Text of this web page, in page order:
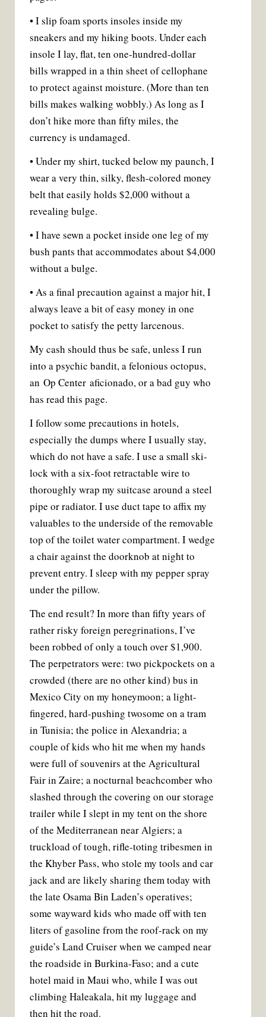
• I slip foam sports insoles inside my
sneakers and my hiking boots. Under each
insole I lay, flat, ten one-hundred-dollar
bills wrapped in a thin sheet of cellophane
to protect against moisture. (More than ten
bills makes walking wobbly.) As long as I
don’t hike more than fifty miles, the
currency is undamaged.
• Under my shirt, tucked below my paunch, I
wear a very thin, silky, flesh-colored money
belt that easily holds $2,000 without a
revealing bulge.
• I have sewn a pocket inside one leg of my
bush pants that accommodates about $4,000
without a bulge.
• As a final precaution against a major hit, I
always leave a bit of easy money in one
pocket to satisfy the petty larcenous.
My cash should thus be safe, unless I run
into a psychic bandit, a felonious octopus,
an Op Center aficionado, or a bad guy who
has read this page.
I follow some precautions in hotels,
especially the dumps where I usually stay,
which do not have a safe. I use a small ski-
lock with a six-foot retractable wire to
thoroughly wrap my suitcase around a steel
pipe or radiator. I use duct tape to affix my
valuables to the underside of the removable
top of the toilet water compartment. I wedge
a chair against the doorknob at night to
prevent entry. I sleep with my pepper spray
under the pillow.
The end result? In more than fifty years of
rather risky foreign peregrinations, I’ve
been robbed of only a touch over $1,900.
The perpetrators were: two pickpockets on a
crowded (there are no other kind) bus in
Mexico City on my honeymoon; a light-
fingered, hard-pushing twosome on a tram
in Tunisia; the police in Alexandria; a
couple of kids who hit me when my hands
were full of souvenirs at the Agricultural
Fair in Zaire; a nocturnal beachcomber who
slashed through the covering on our storage
trailer while I slept in my tent on the shore
of the Mediterranean near Algiers; a
truckload of tough, rifle-toting tribesmen in
the Khyber Pass, who stole my tools and car
jack and are likely sharing them today with
the late Osama Bin Laden’s operatives;
some wayward kids who made off with ten
liters of gasoline from the roof-rack on my
guide’s Land Cruiser when we camped near
the roadside in Burkina-Faso; and a cute
hotel maid in Maui who, while I was out
climbing Haleakala, hit my luggage and
then hit the road.